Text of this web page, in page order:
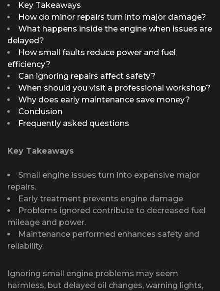
Key Takeaways
How do minor repairs turn into major damage?
What happens inside the engine when issues are
delayed?
How small faults reduce power and fuel
efficiency?
Can ignoring repairs affect safety?
When should you visit a professional workshop?
Why does early maintenance save money?
Conclusion
Frequently asked questions
Key Takeaways
Small engine issues turn into expensive major
repairs.
Early treatment prevents engine damage.
Problems ignored contribute to decreased fuel
mileage and power.
Maintenance performed enhances safety and
reliability.
Ignoring small engine problems may seem
harmless, but delayed oil changes, warning lights,